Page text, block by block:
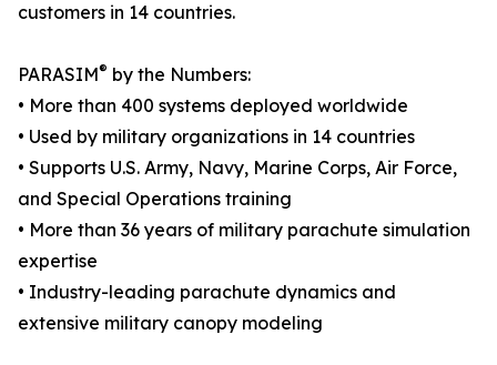
customers in 14 countries.
PARASIM® by the Numbers:
• More than 400 systems deployed worldwide
• Used by military organizations in 14 countries
• Supports U.S. Army, Navy, Marine Corps, Air Force,
and Special Operations training
• More than 36 years of military parachute simulation
expertise
• Industry-leading parachute dynamics and
extensive military canopy modeling